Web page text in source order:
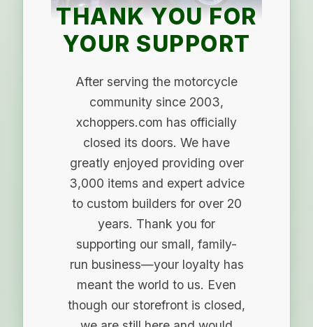
THANK YOU FOR
YOUR SUPPORT
After serving the motorcycle
community since 2003,
xchoppers.com has officially
closed its doors. We have
greatly enjoyed providing over
3,000 items and expert advice
to custom builders for over 20
years. Thank you for
supporting our small, family-
run business—your loyalty has
meant the world to us. Even
though our storefront is closed,